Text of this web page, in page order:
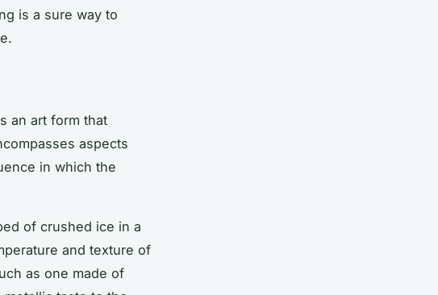
is a sure way to
an art form that
aspects
in which the
of crushed ice in a
and texture of
as one made of